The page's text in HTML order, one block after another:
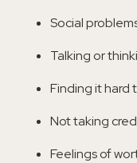
Social
Talking or
Finding it hard
Not taking
Feelings of